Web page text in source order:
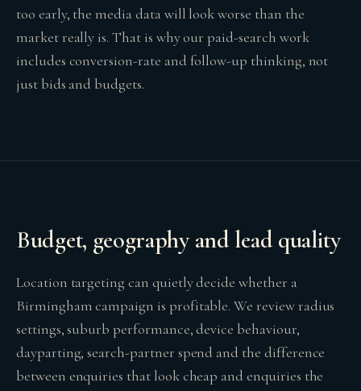
too early, the media data will look worse than the
market really is. That is why our paid-search work
includes conversion-rate and follow-up thinking, not
just bids and budgets.
Budget, geography and lead quality
Location targeting can quietly decide whether a
Birmingham campaign is profitable. We review radius
settings, suburb performance, device behaviour,
dayparting, search-partner spend and the difference
between enquiries that look cheap and enquiries the